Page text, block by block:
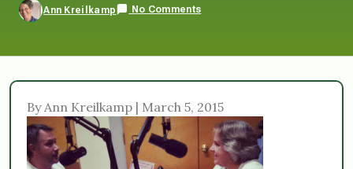
Ann Kreilkamp No Comments
By Ann Kreilkamp | March 5, 2015